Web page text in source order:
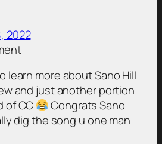
2022
learn more about Sano Hill
and just another portion
of CC
Congrats Sano
dig the song u one man